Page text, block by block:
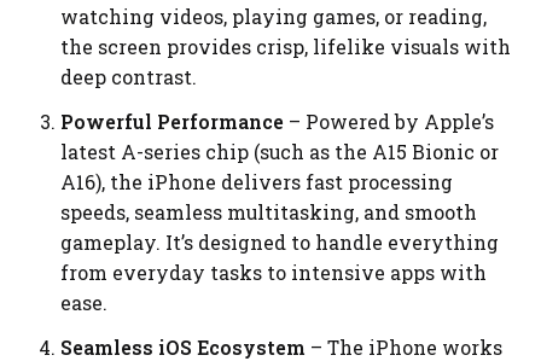
watching videos, playing games, or reading,
the screen provides crisp, lifelike visuals with
deep contrast.
Powerful Performance – Powered by Apple’s
latest A-series chip (such as the A15 Bionic or
A16), the iPhone delivers fast processing
speeds, seamless multitasking, and smooth
gameplay. It’s designed to handle everything
from everyday tasks to intensive apps with
ease.
Seamless iOS Ecosystem – The iPhone works